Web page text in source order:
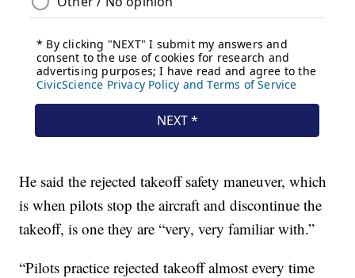
He said the rejected takeoff safety maneuver, which
is when pilots stop the aircraft and discontinue the
takeoff, is one they are “very, very familiar with.”
“Pilots practice rejected takeoff almost every time